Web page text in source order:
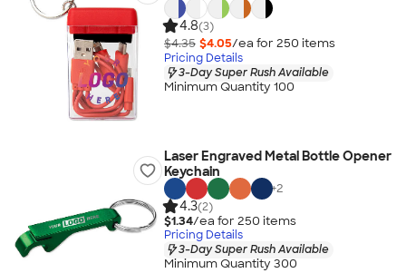
4.8(3)
$4.35 $4.05/ea for 250 items
Pricing Details
3-Day Super Rush Available
Minimum Quantity 100
Laser Engraved Metal Bottle Opener
Keychain
+2
4.3(2)
$1.34/ea for 250 items
Pricing Details
3-Day Super Rush Available
Minimum Quantity 300